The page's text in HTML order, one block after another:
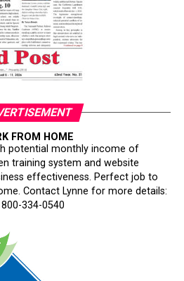
pipelines, expand access
ensure Oakland residents are
Oakland is a citywide workforce
of Mayor Barbara Lee in
workforce
and regional employers. The
job seekers to real-time
resources, and career
Post
Oakland Post
FROM HOME
potential monthly income of
training system and website
effectiveness. Perfect job to
Contact Lynne for more details:
334-0540